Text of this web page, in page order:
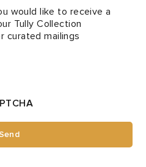
would like to receive a
Tully Collection
curated mailings
Send